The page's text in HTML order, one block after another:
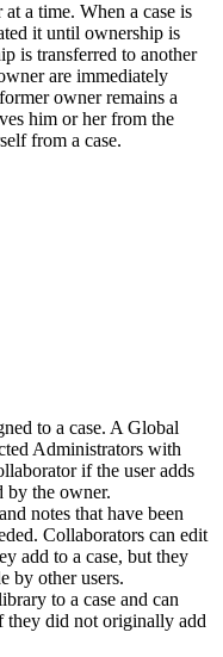
a time. When a case is
it until ownership is
is transferred to another
are immediately
owner remains a
him or her from the
from a case.
to a case. A Global
Administrators with
if the user adds
by the owner.
notes that have been
Collaborators can edit
add to a case, but they
by other users.
to a case and can
they did not originally add